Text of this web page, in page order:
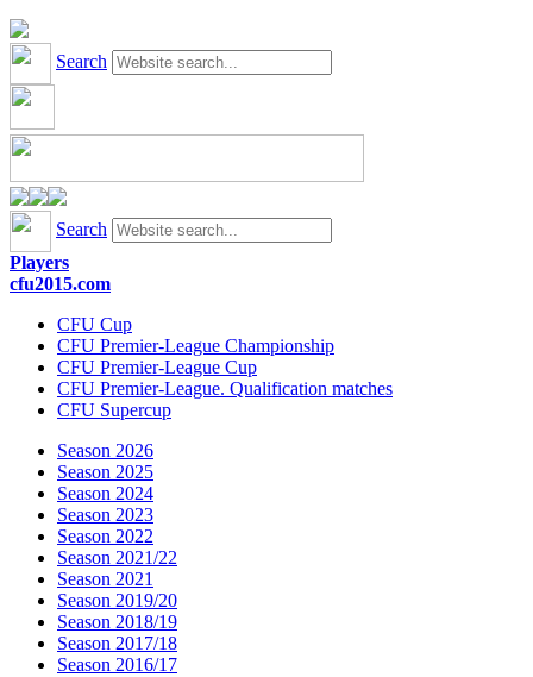
Search
Search
Players
cfu2015.com
CFU Cup
CFU Premier-League Championship
CFU Premier-League Cup
CFU Premier-League. Qualification matches
CFU Supercup
Season 2026
Season 2025
Season 2024
Season 2023
Season 2022
Season 2021/22
Season 2021
Season 2019/20
Season 2018/19
Season 2017/18
Season 2016/17